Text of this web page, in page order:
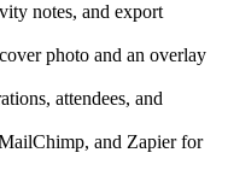
notes, and export
photo and an overlay
attendees, and
and Zapier for